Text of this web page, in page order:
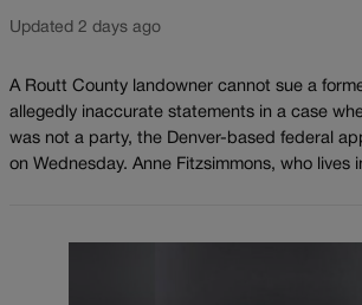
Updated 2 days ago
A Routt County landowner cannot sue a
allegedly inaccurate statements in a case
was not a party, the Denver-based federal
on Wednesday. Anne Fitzsimmons, who lives